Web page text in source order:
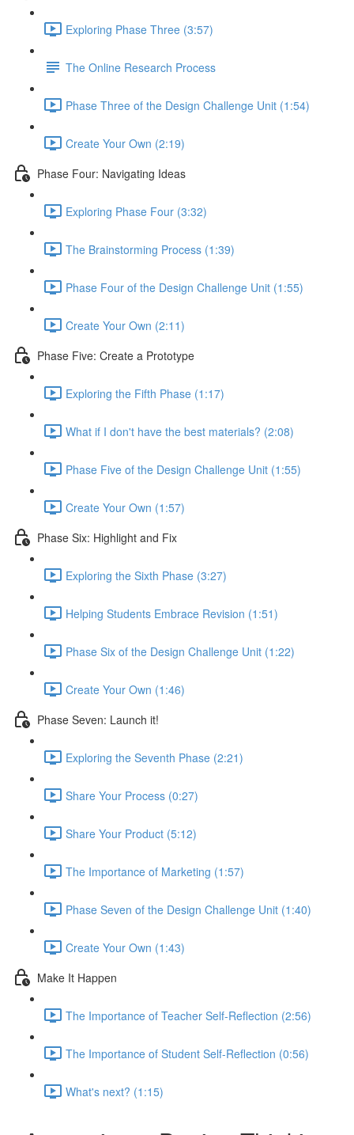
Exploring Phase Three (3:57)
The Online Research Process
Phase Three of the Design Challenge Unit (1:54)
Create Your Own (2:19)
Phase Four: Navigating Ideas
Exploring Phase Four (3:32)
The Brainstorming Process (1:39)
Phase Four of the Design Challenge Unit (1:55)
Create Your Own (2:11)
Phase Five: Create a Prototype
Exploring the Fifth Phase (1:17)
What if I don't have the best materials? (2:08)
Phase Five of the Design Challenge Unit (1:55)
Create Your Own (1:57)
Phase Six: Highlight and Fix
Exploring the Sixth Phase (3:27)
Helping Students Embrace Revision (1:51)
Phase Six of the Design Challenge Unit (1:22)
Create Your Own (1:46)
Phase Seven: Launch it!
Exploring the Seventh Phase (2:21)
Share Your Process (0:27)
Share Your Product (5:12)
The Importance of Marketing (1:57)
Phase Seven of the Design Challenge Unit (1:40)
Create Your Own (1:43)
Make It Happen
The Importance of Teacher Self-Reflection (2:56)
The Importance of Student Self-Reflection (0:56)
What's next? (1:15)